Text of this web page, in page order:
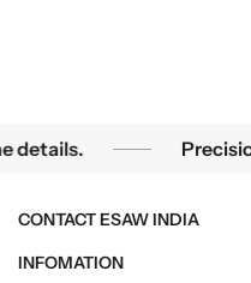
Precision and clarityPrecision
CONTACT ESAW INDIA
INFOMATION